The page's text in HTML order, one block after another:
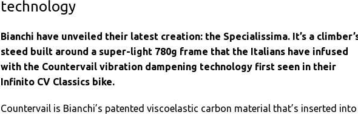
technology
Bianchi have unveiled their latest creation: the Specialissima. It’s a
steed built around a super-light 780g frame that the Italians have infused
with the Countervail vibration dampening technology first seen in their
Infinito CV Classics bike.
Countervail is Bianchi’s patented viscoelastic carbon material that’s inserted into